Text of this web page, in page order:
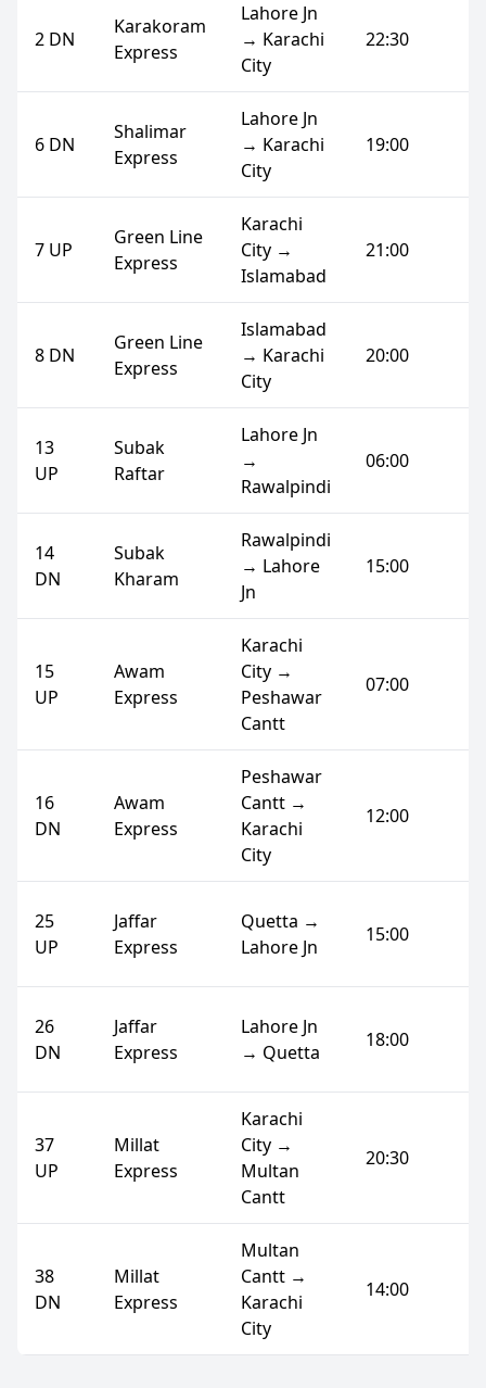
2 DN
Karakoram
Express
Lahore Jn
→ Karachi
City
22:30
6 DN
Shalimar
Express
Lahore Jn
→ Karachi
City
19:00
7 UP
Green Line
Express
Karachi
City →
Islamabad
21:00
8 DN
Green Line
Express
Islamabad
→ Karachi
City
20:00
13
UP
Subak
Raftar
Lahore Jn
→
Rawalpindi
06:00
14
DN
Subak
Kharam
Rawalpindi
→ Lahore
Jn
15:00
15
UP
Awam
Express
Karachi
City →
Peshawar
Cantt
07:00
16
DN
Awam
Express
Peshawar
Cantt →
Karachi
City
12:00
25
UP
Jaffar
Express
Quetta →
Lahore Jn
15:00
26
DN
Jaffar
Express
Lahore Jn
→ Quetta
18:00
37
UP
Millat
Express
Karachi
City →
Multan
Cantt
20:30
38
DN
Millat
Express
Multan
Cantt →
Karachi
City
14:00